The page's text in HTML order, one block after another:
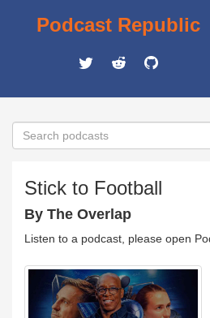
Podcast Republic
Stick to Football
By The Overlap
Listen to a podcast, please open